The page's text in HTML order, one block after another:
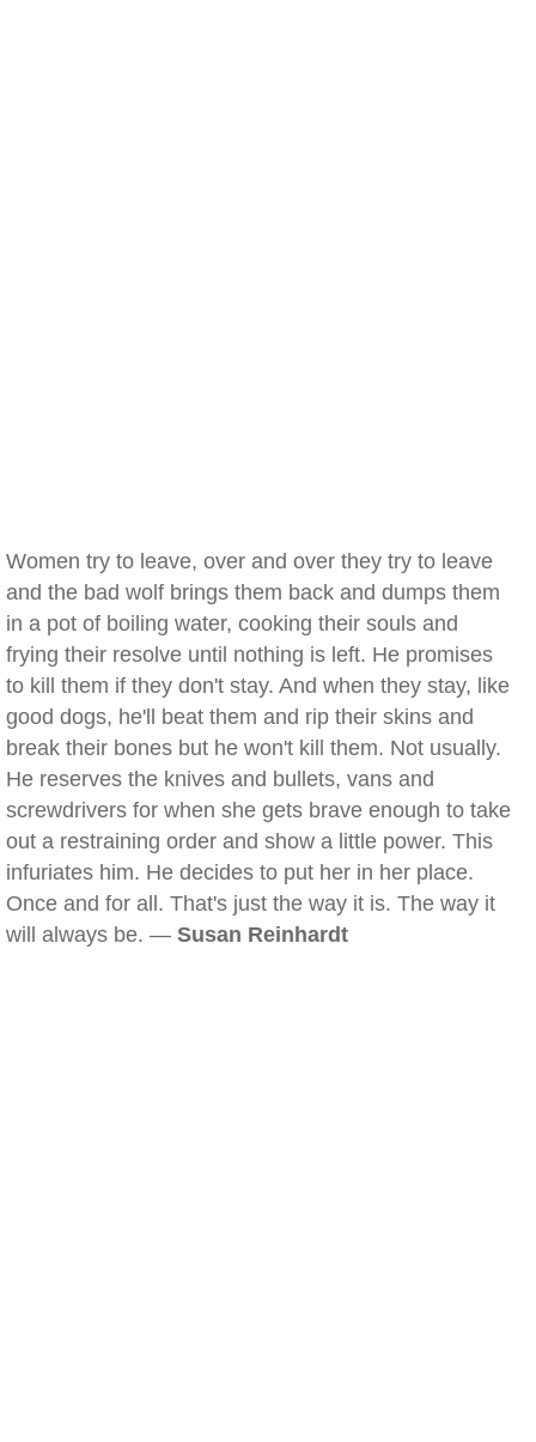
Women try to leave, over and over they try to leave
and the bad wolf brings them back and dumps them
in a pot of boiling water, cooking their souls and
frying their resolve until nothing is left. He promises
to kill them if they don't stay. And when they stay, like
good dogs, he'll beat them and rip their skins and
break their bones but he won't kill them. Not usually.
He reserves the knives and bullets, vans and
screwdrivers for when she gets brave enough to take
out a restraining order and show a little power. This
infuriates him. He decides to put her in her place.
Once and for all. That's just the way it is. The way it
will always be. — Susan Reinhardt